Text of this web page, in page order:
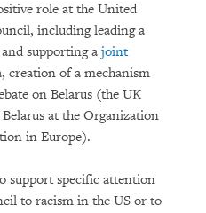
role at the United
including leading a
supporting a joint
creation of a mechanism
on Belarus (the UK
at the Organization
in Europe).
support specific attention
to racism in the US or to